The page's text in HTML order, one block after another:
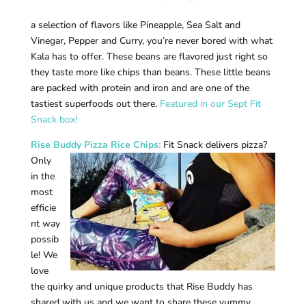
a selection of flavors like Pineapple, Sea Salt and
Vinegar, Pepper and Curry, you’re never bored with what
Kala has to offer. These beans are flavored just right so
they taste more like chips than beans. These little beans
are packed with protein and iron and are one of the
tastiest superfoods out there. Featured in our Sept Fit
Snack box!
Rise Buddy Pizza Rice Chips:Fit Snack delivers pizza?
Only
in the
most
efficie
nt way
possib
le! We
love
the quirky and unique products that Rise Buddy has